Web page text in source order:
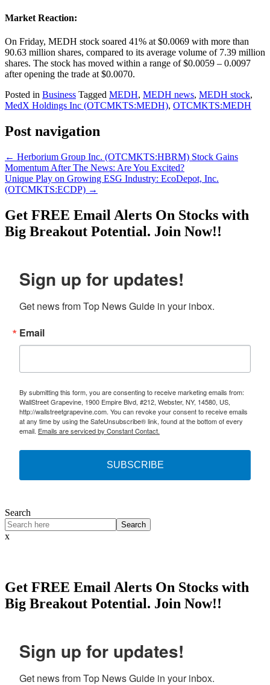
Market Reaction:
On Friday, MEDH stock soared 41% at $0.0069 with more than
90.63 million shares, compared to its average volume of 7.39 million
shares. The stock has moved within a range of $0.0059 – 0.0097
after opening the trade at $0.0070.
Posted in Business Tagged MEDH, MEDH news, MEDH stock,
MedX Holdings Inc (OTCMKTS:MEDH), OTCMKTS:MEDH
Post navigation
← Herborium Group Inc. (OTCMKTS:HBRM) Stock Gains
Momentum After The News: Are You Excited?
Unique Play on Growing ESG Industry: EcoDepot, Inc.
(OTCMKTS:ECDP) →
Get FREE Email Alerts On Stocks with
Big Breakout Potential. Join Now!!
Sign up for updates!
Get news from Top News Guide in your inbox.
Email
By submitting this form, you are consenting to receive marketing emails from:
WallStreet Grapevine, 1900 Empire Blvd, #212, Webster, NY, 14580, US,
http://wallstreetgrapevine.com. You can revoke your consent to receive emails
at any time by using the SafeUnsubscribe® link, found at the bottom of every
email. Emails are serviced by Constant Contact.
SUBSCRIBE
Search
Search
x
Get FREE Email Alerts On Stocks with
Big Breakout Potential. Join Now!!
Sign up for updates!
Get news from Top News Guide in your inbox.